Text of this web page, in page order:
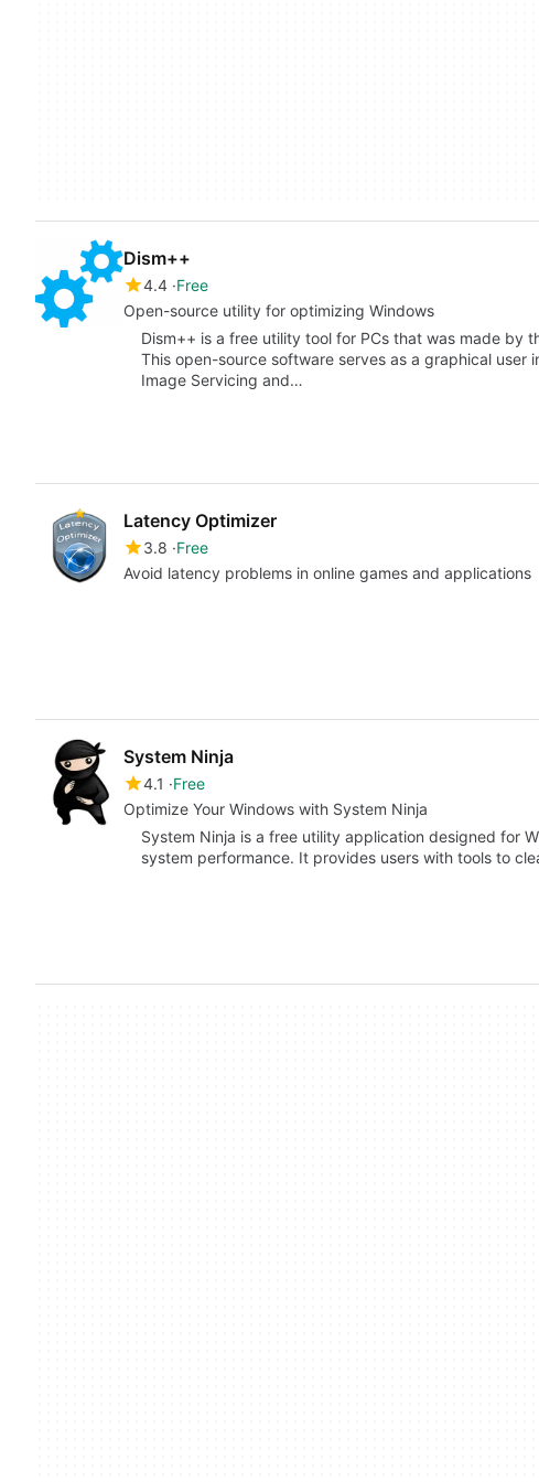
Dism++
4.4 Free
Open-source utility for optimizing Windows
Dism++ is a free utility tool for PCs that was made by
This open-source software serves as a graphical user
Image Servicing and…
Latency Optimizer
3.8 Free
Avoid latency problems in online games and applications
System Ninja
4.1
Free
Optimize Your Windows with System Ninja
System Ninja is a free utility application designed for
system performance. It provides users with tools to